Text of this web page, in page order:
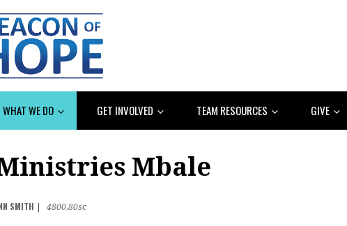
WHAT WE DO GET INVOLVED TEAM RESOURCES GIVE
Mbale
SMITH
4800.80sc